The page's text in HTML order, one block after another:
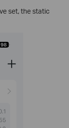
set, the static